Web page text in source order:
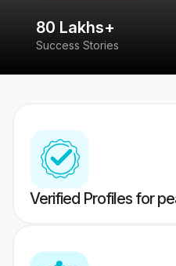
80 Lakhs+
Success Stories
Verified Profiles for